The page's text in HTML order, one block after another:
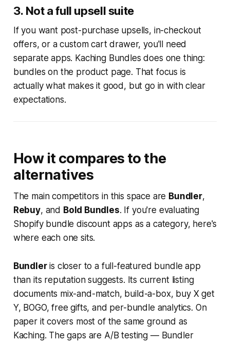
3. Not a full upsell suite
If you want post-purchase upsells, in-checkout
offers, or a custom cart drawer, you'll need
separate apps. Kaching Bundles does one thing:
bundles on the product page. That focus is
actually what makes it good, but go in with clear
expectations.
How it compares to the
alternatives
The main competitors in this space are Bundler,
Rebuy, and Bold Bundles. If you're evaluating
Shopify bundle discount apps as a category, here's
where each one sits.
Bundleris closer to a full-featured bundle app
than its reputation suggests. Its current listing
documents mix-and-match, build-a-box, buy X get
Y, BOGO, free gifts, and per-bundle analytics. On
paper it covers most of the same ground as
Kaching. The gaps are A/B testing — Bundler